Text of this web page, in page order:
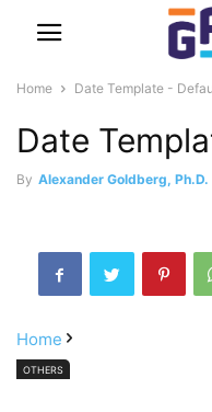
Home Date Template -
Date
By Alexander Goldberg, Ph.D.
Home
OTHERS